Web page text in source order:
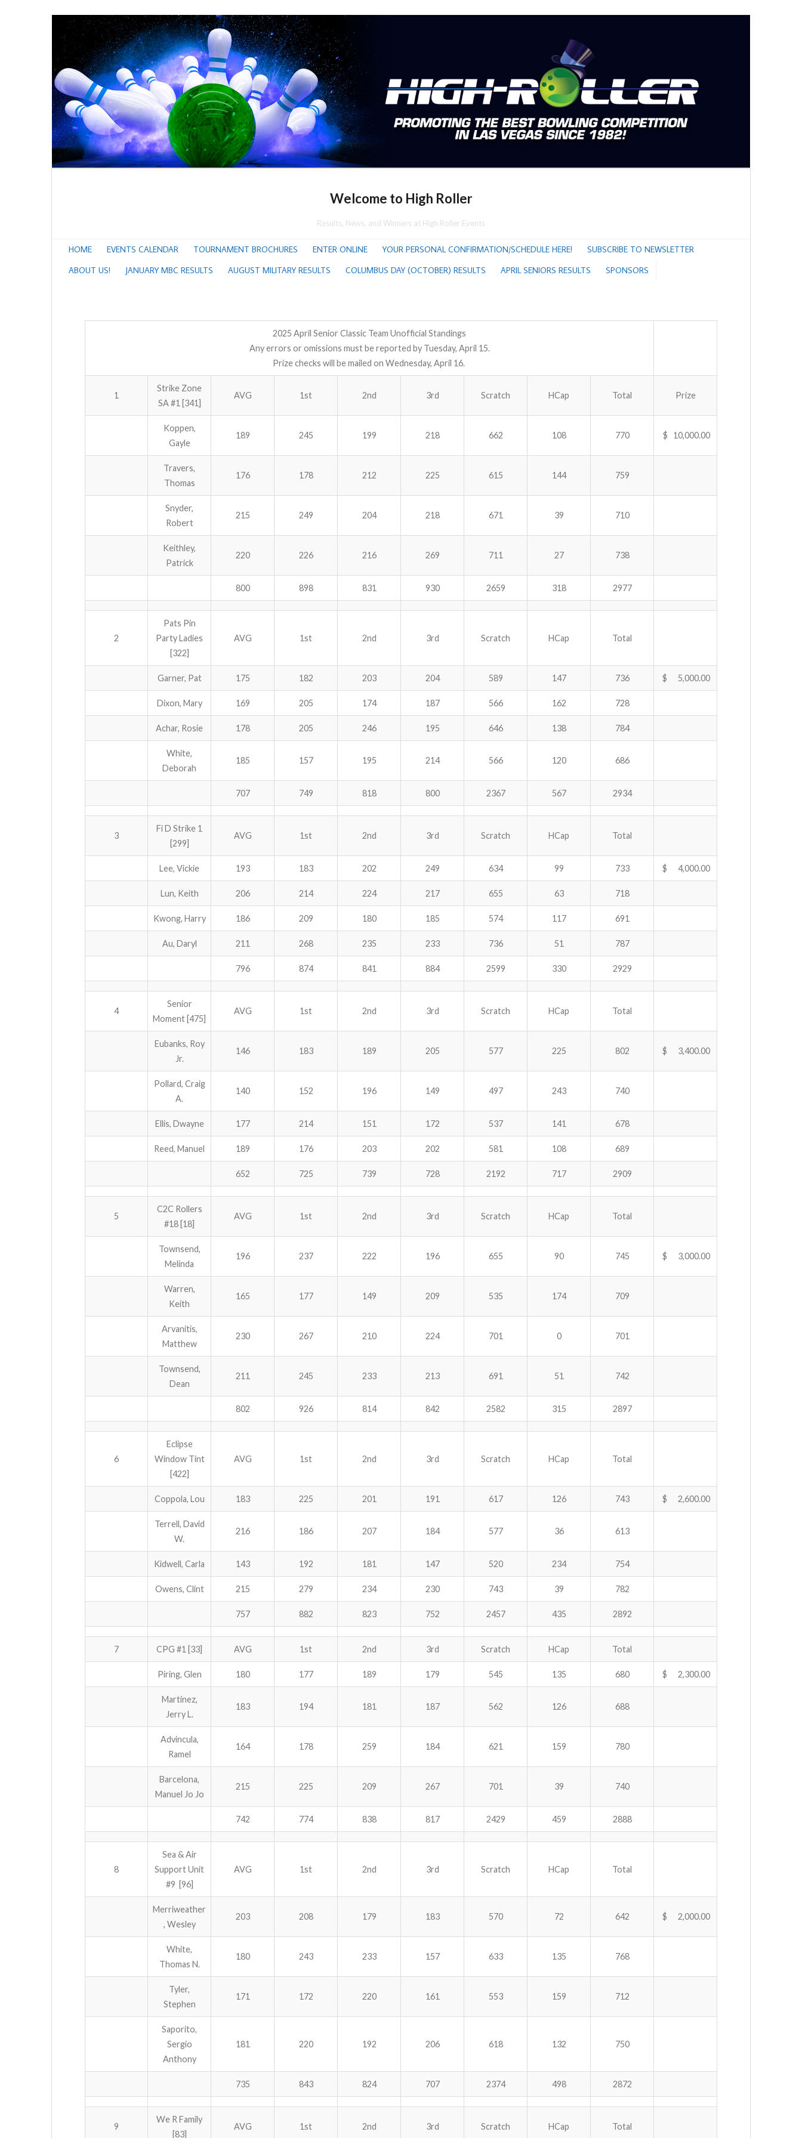
Welcome to High Roller
Results, News, and Winners at High Roller Events
HOME EVENTS CALENDAR TOURNAMENT BROCHURES ENTER ONLINE YOUR PERSONAL CONFIRMATION/SCHEDULE HERE!
SUBSCRIBE TO NEWSLETTER
ABOUT US!
JANUARY MBC RESULTS AUGUST MILITARY RESULTS COLUMBUS DAY (OCTOBER) RESULTS APRIL SENIORS RESULTS SPONSORS
2025 April Senior Classic Team Unofficial Standings
Any errors or omissions must be reported by Tuesday, April 15.
Prize checks will be mailed on Wednesday, April 16.
1
Strike Zone
SA #1 [341]
AVG 1st 2nd 3rd Scratch HCap Total Prize
Koppen,
Gayle
189 245 199 218 662 108 770 $ 10,000.00
Travers,
Thomas
176 178 212 225 615 144 759
Snyder,
Robert
215 249 204 218 671 39 710
Keithley,
Patrick
220 226 216 269 711 27 738
800 898 831 930 2659 318 2977
2
Pats Pin
Party Ladies
[322]
AVG 1st 2nd 3rd Scratch HCap Total
Garner, Pat 175 182 203 204 589 147 736 $ 5,000.00
Dixon, Mary 169 205 174 187 566 162 728
Achar, Rosie 178 205 246 195 646 138 784
White,
Deborah
185 157 195 214 566 120 686
707 749 818 800 2367 567 2934
3
Fi D Strike 1
[299]
AVG 1st 2nd 3rd Scratch HCap Total
Lee, Vickie 193 183 202 249 634 99 733 $ 4,000.00
Lun, Keith 206 214 224 217 655 63 718
Kwong, Harry 186 209 180 185 574 117 691
Au, Daryl 211 268 235 233 736 51 787
796 874 841 884 2599 330 2929
4
Senior
Moment [475]
AVG 1st 2nd 3rd Scratch HCap Total
Eubanks, Roy
Jr.
146 183 189 205 577 225 802 $ 3,400.00
Pollard, Craig
A.
140 152 196 149 497 243 740
Ellis, Dwayne 177 214 151 172 537 141 678
Reed, Manuel 189 176 203 202 581 108 689
652 725 739 728 2192 717 2909
5
C2C Rollers
#18 [18]
AVG 1st 2nd 3rd Scratch HCap Total
Townsend,
Melinda
196 237 222 196 655 90 745 $ 3,000.00
Warren,
Keith
165 177 149 209 535 174 709
Arvanitis,
Matthew
230 267 210 224 701 0 701
Townsend,
Dean
211 245 233 213 691 51 742
802 926 814 842 2582 315 2897
6
Eclipse
Window Tint
[422]
AVG 1st 2nd 3rd Scratch HCap Total
Coppola, Lou 183 225 201 191 617 126 743 $ 2,600.00
Terrell, David
W.
216 186 207 184 577 36 613
Kidwell, Carla 143 192 181 147 520 234 754
Owens, Clint 215 279 234 230 743 39 782
757 882 823 752 2457 435 2892
7 CPG #1 [33] AVG 1st 2nd 3rd Scratch HCap Total
Piring, Glen 180 177 189 179 545 135 680 $ 2,300.00
Martinez,
Jerry L.
183 194 181 187 562 126 688
Advincula,
Ramel
164 178 259 184 621 159 780
Barcelona,
Manuel Jo Jo
215 225 209 267 701 39 740
742 774 838 817 2429 459 2888
8
Sea & Air
Support Unit
#9 [96]
AVG 1st 2nd 3rd Scratch HCap Total
Merriweather
, Wesley
203 208 179 183 570 72 642 $ 2,000.00
White,
Thomas N.
180 243 233 157 633 135 768
Tyler,
Stephen
171 172 220 161 553 159 712
Saporito,
Sergio
Anthony
181 220 192 206 618 132 750
735 843 824 707 2374 498 2872
9
We R Family
[83]
AVG 1st 2nd 3rd Scratch HCap Total